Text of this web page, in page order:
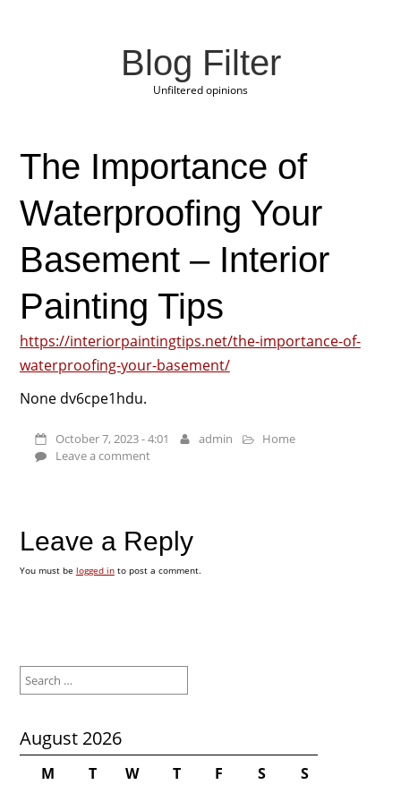
Blog Filter
Unfiltered opinions
The Importance of
Waterproofing Your
Basement – Interior
Painting Tips
https://interiorpaintingtips.net/the-importance-of-
waterproofing-your-basement/
None dv6cpe1hdu.
October 7, 2023 - 4:01 admin
Home
Leave a comment
Leave a Reply
You must be logged into post a comment.
for:
August 2026
M T W T F S
S